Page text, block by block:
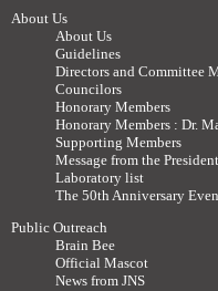
About Us
About Us
Guidelines
Directors and Committee
Councilors
Honorary Members
Honorary Members : Dr.
Supporting Members
Message from the President
Laboratory list
The 50th Anniversary
Public Outreach
Brain Bee
Official Mascot
News from JNS